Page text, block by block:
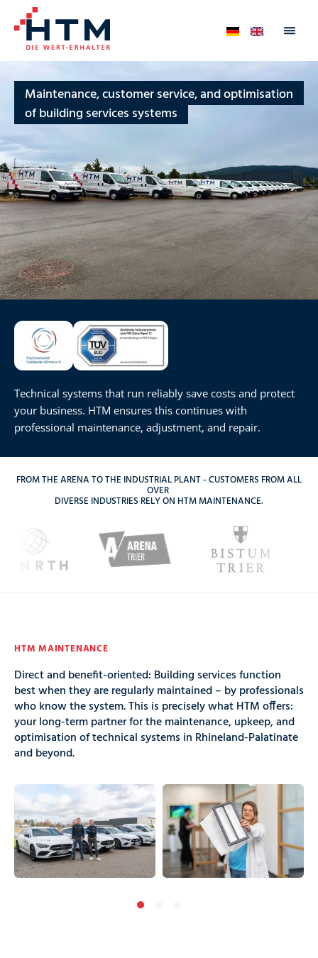
Maintenance, customer service, and optimisation
of building services systems
Technical systems that run reliably save costs and protect
your business. HTM ensures this continues with
professional maintenance, adjustment, and repair.
FROM THE ARENA TO THE INDUSTRIAL PLANT - CUSTOMERS FROM ALL
OVER
DIVERSE INDUSTRIES RELY ON HTM MAINTENANCE.
HTM MAINTENANCE
Direct and benefit-oriented: Building services function
best when they are regularly maintained – by professionals
who know the system. This is precisely what HTM offers:
your long-term partner for the maintenance, upkeep, and
optimisation of technical systems in Rhineland-Palatinate
and beyond.